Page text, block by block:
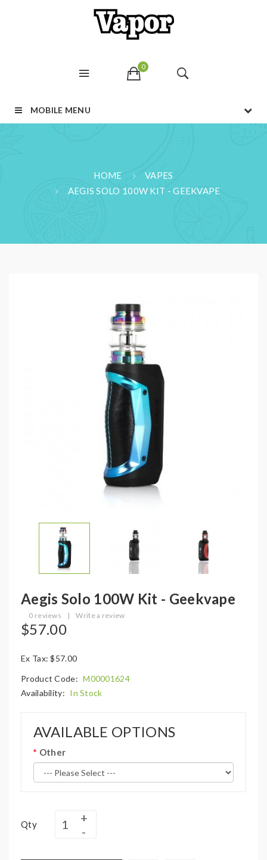
0
MOBILE MENU
HOME
VAPES
AEGIS SOLO 100W KIT - GEEKVAPE
Aegis Solo 100W Kit - Geekvape
0 reviews | Write a review
$57.00
Ex Tax: $57.00
Product Code: M00001624
Availability: In Stock
AVAILABLE OPTIONS
Other
Qty